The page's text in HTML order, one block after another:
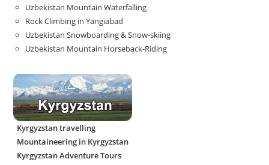
Uzbekistan Mountain Waterfalling
Rock Climbing in Yangiabad
Uzbekistan Snowboarding & Snow-skiing
Uzbekistan Mountain Horseback-Riding
Kyrgyzstan travelling
Mountaineering in Kyrgyzstan
Kyrgyzstan Adventure Tours